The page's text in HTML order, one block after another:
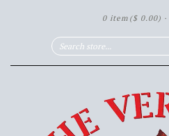
0 item ($ 0.00) ·